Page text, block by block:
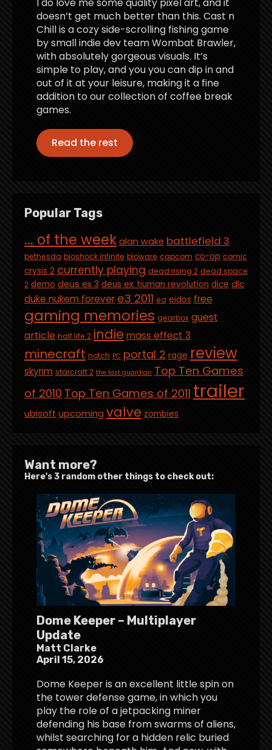
doesn’t get much better than this. Cast n
Chill is a cozy side-scrolling fishing game
by small indie dev team Wombat Brawler,
with absolutely gorgeous visuals. It’s
simple to play, and you you can dip in and
out of it at your leisure, making it a fine
addition to our collection of coffee break
games.
Read the rest
Popular Tags
... of the week alan wake battlefield 3
bethesda bioshock infinite bioware capcom co-op comic
crysis 2 currently playing dead rising 2 dead space
2 demo deus ex 3 deus ex: human revolution dice dlc
duke nukem forever e3 2011 ea eidos free
gaming memories gearbox guest
article half life 2 indie mass effect 3
minecraft notch PC portal 2 rage review
skyrim starcraft 2 the last guardian Top Ten Games
of 2010 Top Ten Games of 2011 trailer
ubisoft upcoming valve zombies
Want more?
Here's 3 random other things to check out:
Dome Keeper – Multiplayer
Update
Matt Clarke
April 15, 2026
Dome Keeper is an excellent little spin on
the tower defense game, in which you
play the role of a jetpacking miner
defending his base from swarms of aliens,
whilst searching for a hidden relic buried